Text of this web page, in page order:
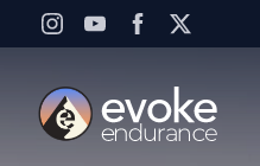
Skip to content